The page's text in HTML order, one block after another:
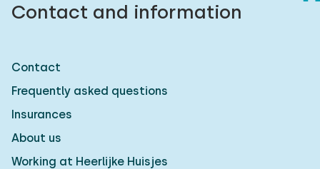
Contact and information
Contact
Frequently asked questions
Insurances
About us
Working at Heerlijke Huisjes